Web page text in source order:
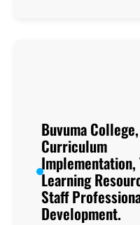
Buvuma
Curriculum
Implementation,
Learning
Staff
Development.